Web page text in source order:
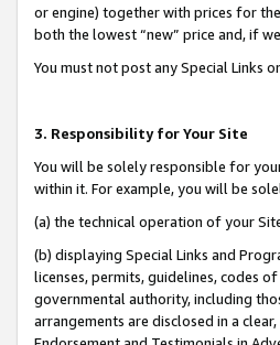
or engine) together with prices for
both the lowest “new” price and, if
You must not post any Special Links
3. Responsibility for Your Site
You will be solely responsible for
within it. For example, you will be
(a) the technical operation of your
(b) displaying Special Links and
licenses, permits, guidelines, codes
governmental authority, including
arrangements are disclosed in a